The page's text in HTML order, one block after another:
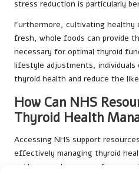
stress reduction is particularly
Furthermore, cultivating healthy
fresh, whole foods can provide
necessary for optimal thyroid
lifestyle adjustments,
thyroid health and reduce the
How Can NHS
Thyroid Health
Accessing NHS support
effectively managing thyroid
guidance and a sense of